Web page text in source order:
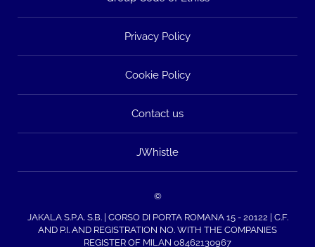
Privacy Policy
Cookie Policy
Contact us
JWhistle
©
JAKALA S.P.A. S.B. | CORSO DI PORTA ROMANA 15 - 20122 | C.F.
AND P.I. AND REGISTRATION NO. WITH THE COMPANIES
REGISTER OF MILAN 08462130967